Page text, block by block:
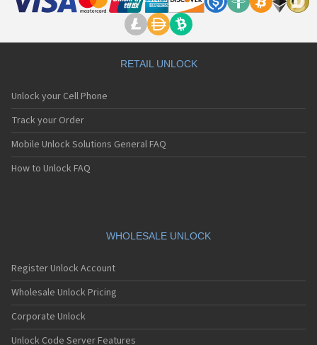
Motorola A008
Motorola A1200r
Motorola A1210
Motorola A1220i
Motorola A1600
Motorola A1680
Motorola A1800
Motorola A1890
Motorola A41x
Motorola A45 Eco
Motorola A455
Motorola A6188
Motorola A6188+
Motorola A6288
RETAIL UNLOCK
Unlock your Cell Phone
Track your Order
Mobile Unlock Solutions General FAQ
How to Unlock FAQ
WHOLESALE UNLOCK
Register Unlock Account
Wholesale Unlock Pricing
Corporate Unlock
Unlock Code Server Features